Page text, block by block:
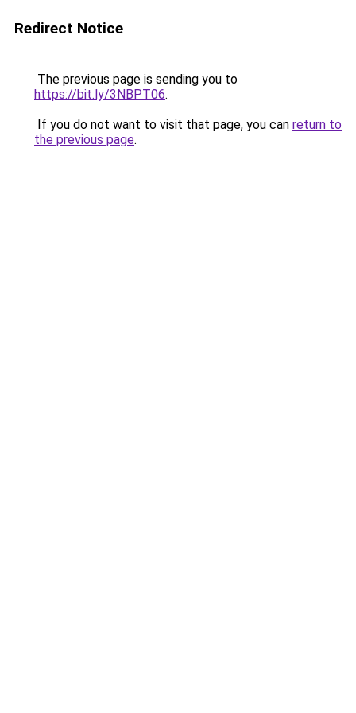
Redirect Notice
The previous page is sending you to
https://bit.ly/3NBPT06.
If you do not want to visit that page, you can return to
the previous page.